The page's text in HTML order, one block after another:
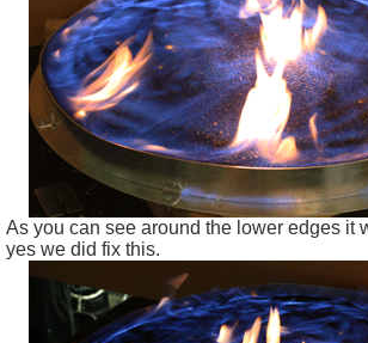
As you can see around the lower edges it
yes we did fix this.